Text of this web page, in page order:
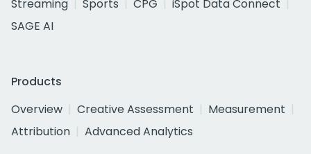
Streaming
Sports CPG
iSpot Data Connect
SAGE AI
Products
Overview
Creative Assessment
Measurement
Attribution
Advanced Analytics